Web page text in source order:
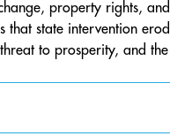
property rights, and
state intervention
to prosperity, and